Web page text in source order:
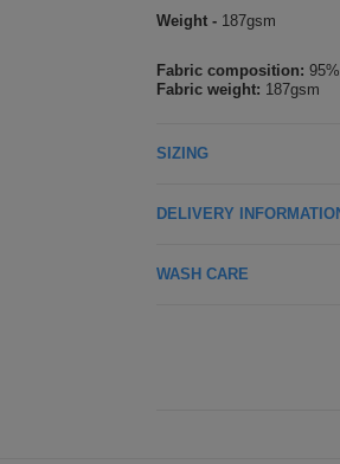
Weight - 187gsm
Fabric composition:
Fabric weight: 187gsm
SIZING
DELIVERY
WASH CARE